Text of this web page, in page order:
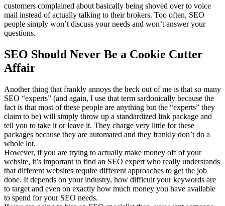
customers complained about basically being shoved over to voice
mail instead of actually talking to their brokers. Too often, SEO
people simply won’t discuss your needs and won’t answer your
questions.
SEO Should Never Be a Cookie Cutter
Affair
Another thing that frankly annoys the heck out of me is that so many
SEO “experts” (and again, I use that term sardonically because the
fact is that most of these people are anything but the “experts” they
claim to be) will simply throw up a standardized link package and
tell you to take it or leave it. They charge very little for these
packages because they are automated and they frankly don’t do a
whole lot.
However, if you are trying to actually make money off of your
website, it’s important to find an SEO expert who really understands
that different websites require different approaches to get the job
done. It depends on your industry, how difficult your keywords are
to target and even on exactly how much money you have available
to spend for your SEO needs.